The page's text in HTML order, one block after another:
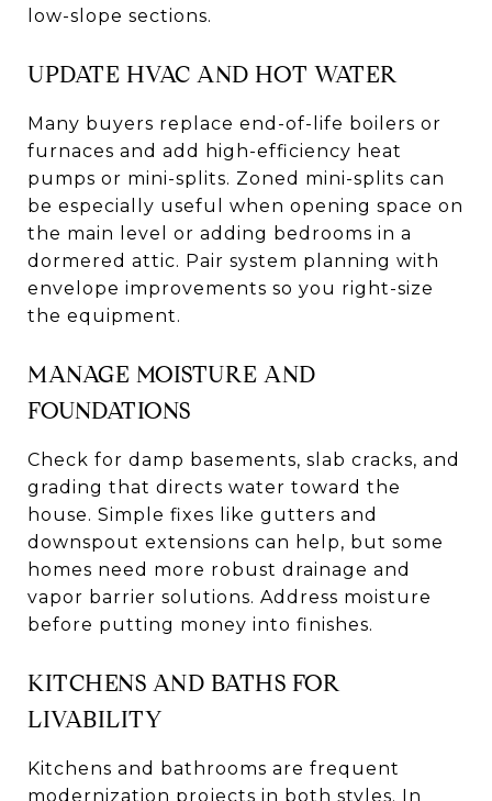
low-slope sections.
UPDATE HVAC AND HOT WATER
Many buyers replace end-of-life boilers or
furnaces and add high-efficiency heat
pumps or mini-splits. Zoned mini-splits can
be especially useful when opening space on
the main level or adding bedrooms in a
dormered attic. Pair system planning with
envelope improvements so you right-size
the equipment.
MANAGE MOISTURE AND
FOUNDATIONS
Check for damp basements, slab cracks, and
grading that directs water toward the
house. Simple fixes like gutters and
downspout extensions can help, but some
homes need more robust drainage and
vapor barrier solutions. Address moisture
before putting money into finishes.
KITCHENS AND BATHS FOR
LIVABILITY
Kitchens and bathrooms are frequent
modernization projects in both styles. In